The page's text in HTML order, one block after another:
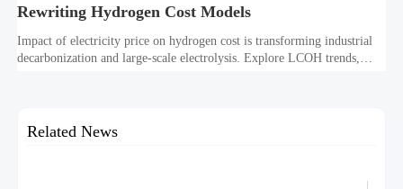
Rewriting Hydrogen Cost Models
Impact of electricity price on hydrogen cost is transforming industrial
decarbonization and large-scale electrolysis. Explore LCOH trends,
Related News